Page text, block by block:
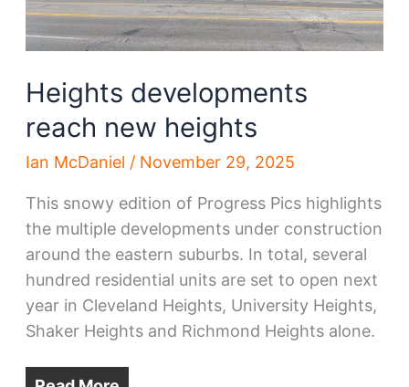
Heights developments
reach new heights
Ian McDaniel / November 29, 2025
This snowy edition of Progress Pics highlights
the multiple developments under construction
around the eastern suburbs. In total, several
hundred residential units are set to open next
year in Cleveland Heights, University Heights,
Shaker Heights and Richmond Heights alone.